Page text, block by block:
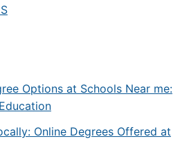
Options at Schools Near me:
Online Degrees Offered at